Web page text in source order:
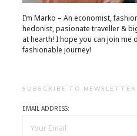
I’m Marko – An economist,
hedonist, pasionate traveller &
at hearth! ​I hope you can join me
fashionable journey!
SUBSCRIBE TO NEWSLETTER
EMAIL ADDRESS: